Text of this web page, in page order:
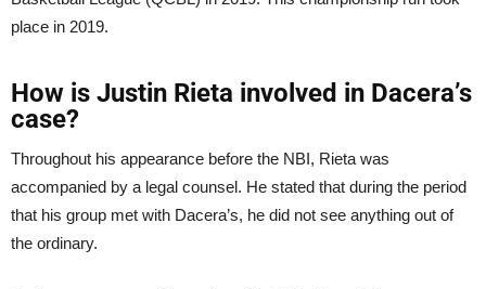
place in 2019.
How is Justin Rieta involved in Dacera’s
case?
Throughout his appearance before the NBI, Rieta was
accompanied by a legal counsel. He stated that during the period
that his group met with Dacera’s, he did not see anything out of
the ordinary.